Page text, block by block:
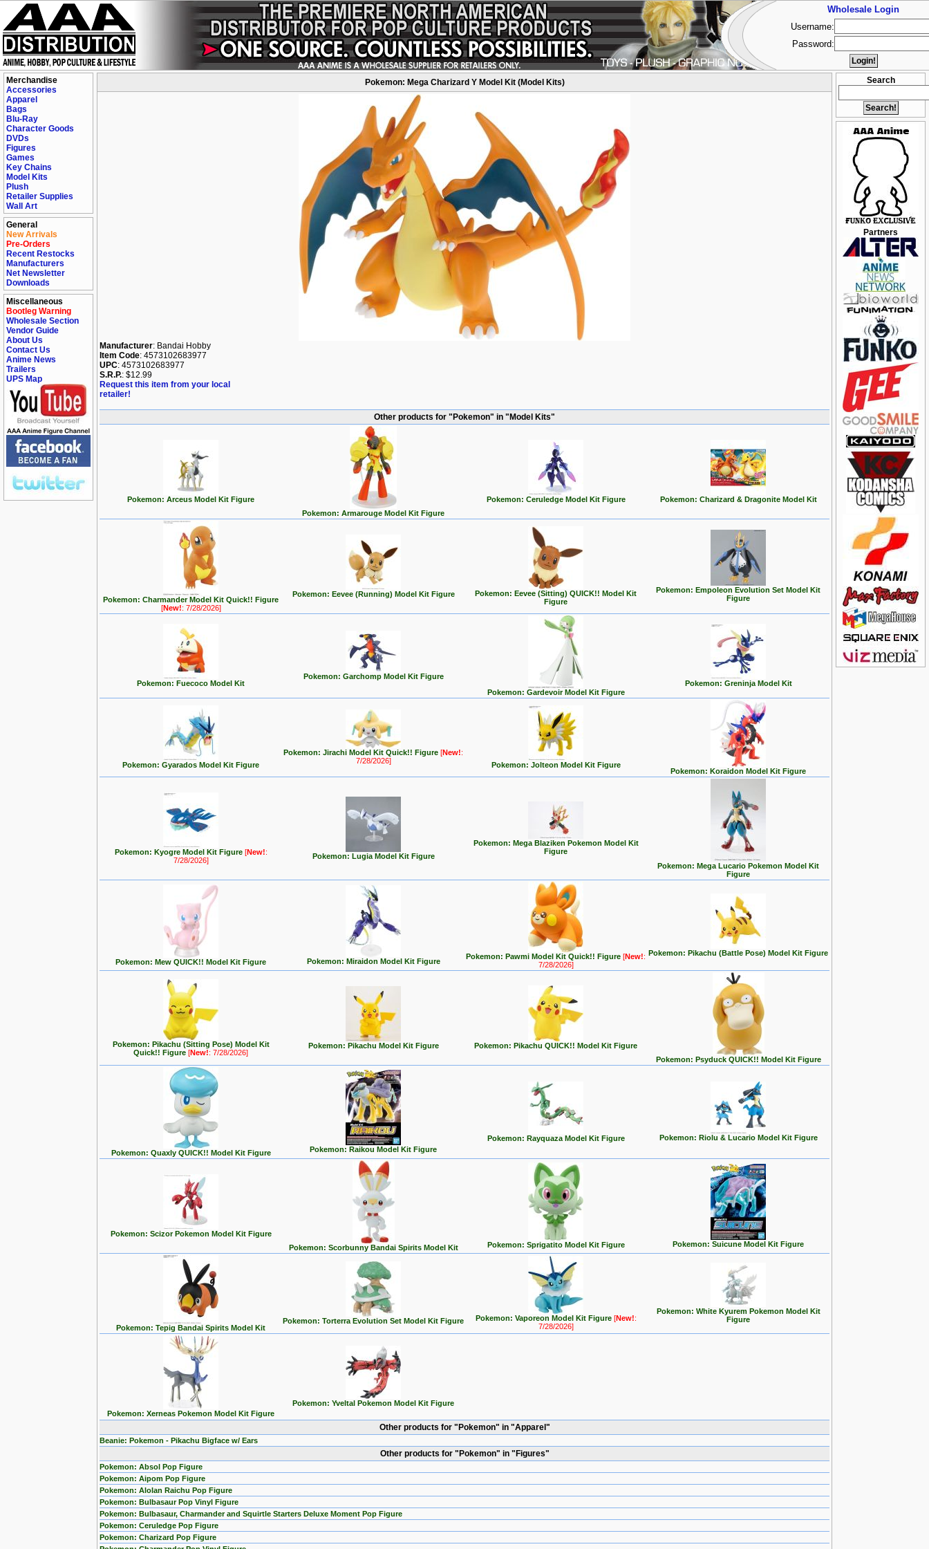
Merchandise
Accessories
Apparel
Bags
Blu-Ray
Character Goods
DVDs
Figures
Games
Key Chains
Model Kits
Plush
Retailer Supplies
Wall Art
General
New Arrivals
Pre-Orders
Recent Restocks
Manufacturers
Net Newsletter
Downloads
Miscellaneous
Bootleg Warning
Wholesale Section
Vendor Guide
About Us
Contact Us
Anime News
Trailers
UPS Map
Search
Partners
Pokemon: Mega Charizard Y Model Kit (Model Kits)
Manufacturer: Bandai Hobby
Item Code: 4573102683977
UPC: 4573102683977
S.R.P.: $12.99
Request this item from your local
retailer!
Other products for "Pokemon" in "Model Kits"
Pokemon: Arceus Model Kit Figure
Pokemon: Armarouge Model Kit Figure
Pokemon: Ceruledge Model Kit Figure Pokemon: Charizard & Dragonite Model Kit
Pokemon: Charmander Model Kit Quick!! Figure
[New!: 7/28/2026]
Pokemon: Eevee (Running) Model Kit Figure
Pokemon: Eevee (Sitting) QUICK!! Model Kit
Figure
Pokemon: Empoleon Evolution Set Model Kit
Figure
Pokemon: Fuecoco Model Kit
Pokemon: Garchomp Model Kit Figure
Pokemon: Gardevoir Model Kit Figure
Pokemon: Greninja Model Kit
Pokemon: Gyarados Model Kit Figure
Pokemon: Jirachi Model Kit Quick!! Figure [New!:
7/28/2026]
Pokemon: Jolteon Model Kit Figure
Pokemon: Koraidon Model Kit Figure
Pokemon: Kyogre Model Kit Figure [New!:
7/28/2026]
Pokemon: Lugia Model Kit Figure
Pokemon: Mega Blaziken Pokemon Model Kit
Figure
Pokemon: Mega Lucario Pokemon Model Kit
Figure
Pokemon: Mew QUICK!! Model Kit Figure Pokemon: Miraidon Model Kit Figure
Pokemon: Pawmi Model Kit Quick!! Figure [New!:
7/28/2026]
Pokemon: Pikachu (Battle Pose) Model Kit Figure
Pokemon: Pikachu (Sitting Pose) Model Kit
Quick!! Figure [New!: 7/28/2026]
Pokemon: Pikachu Model Kit Figure
Pokemon: Pikachu QUICK!! Model Kit Figure
Pokemon: Psyduck QUICK!! Model Kit Figure
Pokemon: Quaxly QUICK!! Model Kit Figure Pokemon: Raikou Model Kit Figure
Pokemon: Rayquaza Model Kit Figure Pokemon: Riolu & Lucario Model Kit Figure
Pokemon: Scizor Pokemon Model Kit Figure
Pokemon: Scorbunny Bandai Spirits Model Kit
Pokemon: Sprigatito Model Kit Figure Pokemon: Suicune Model Kit Figure
Pokemon: Tepig Bandai Spirits Model Kit
Pokemon: Torterra Evolution Set Model Kit Figure Pokemon: Vaporeon Model Kit Figure [New!:
7/28/2026]
Pokemon: White Kyurem Pokemon Model Kit
Figure
Pokemon: Xerneas Pokemon Model Kit Figure
Pokemon: Yveltal Pokemon Model Kit Figure
Other products for "Pokemon" in "Apparel"
Beanie: Pokemon - Pikachu Bigface w/ Ears
Other products for "Pokemon" in "Figures"
Pokemon: Absol Pop Figure
Pokemon: Aipom Pop Figure
Pokemon: Alolan Raichu Pop Figure
Pokemon: Bulbasaur Pop Vinyl Figure
Pokemon: Bulbasaur, Charmander and Squirtle Starters Deluxe Moment Pop Figure
Pokemon: Ceruledge Pop Figure
Pokemon: Charizard Pop Figure
Wholesale Login
Username:
Password: